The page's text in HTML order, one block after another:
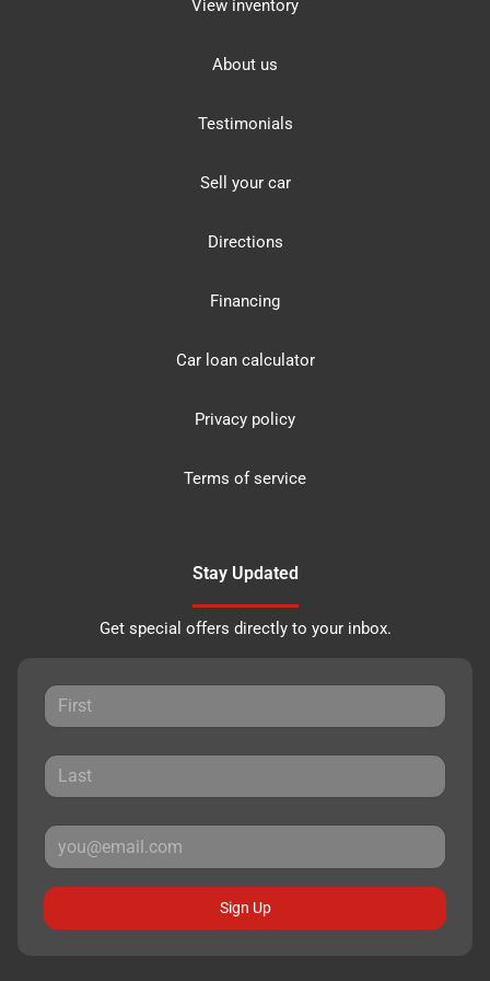
View inventory
About us
Testimonials
Sell your car
Directions
Financing
Car loan calculator
Privacy policy
Terms of service
Stay Updated
Get special offers directly to your inbox.
Sign Up